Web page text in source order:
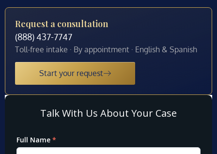
Request a consultation
(888) 437-7747
Toll-free intake · By appointment · English & Spanish
Start your request